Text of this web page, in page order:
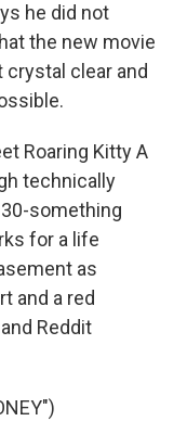
he did not
the new movie
clear and
Roaring Kitty A
technically
something
for a life
as
and a red
Reddit